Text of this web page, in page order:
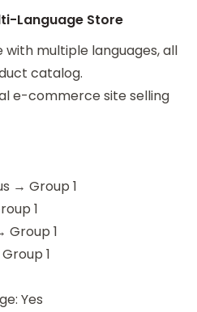
Language Store
with multiple languages, all
catalog.
e-commerce site selling
→ Group 1
1
1
1
Yes